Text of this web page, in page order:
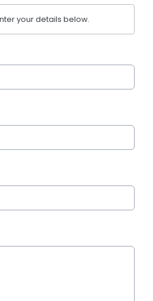
your details below.